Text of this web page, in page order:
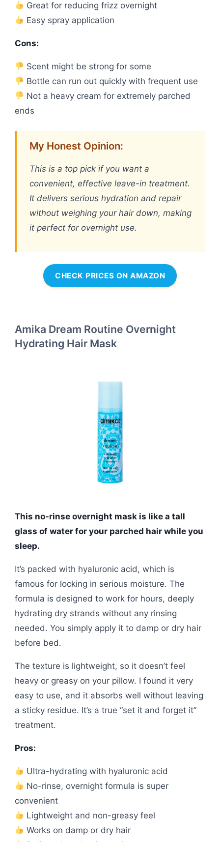
Great for reducing frizz overnight
Easy spray application
Cons:
Scent might be strong for some
Bottle can run out quickly with frequent use
Not a heavy cream for extremely parched
ends
My Honest Opinion:
This is a top pick if you want a
convenient, effective leave-in treatment.
It delivers serious hydration and repair
without weighing your hair down, making
it perfect for overnight use.
CHECK PRICES ON AMAZON
Amika Dream Routine Overnight
Hydrating Hair Mask
This no-rinse overnight mask is like a tall
glass of water for your parched hair while you
sleep.
It’s packed with hyaluronic acid, which is
famous for locking in serious moisture. The
formula is designed to work for hours, deeply
hydrating dry strands without any rinsing
needed. You simply apply it to damp or dry hair
before bed.
The texture is lightweight, so it doesn’t feel
heavy or greasy on your pillow. I found it very
easy to use, and it absorbs well without leaving
a sticky residue. It’s a true “set it and forget it”
treatment.
Pros:
Ultra-hydrating with hyaluronic acid
No-rinse, overnight formula is super
convenient
Lightweight and non-greasy feel
Works on damp or dry hair